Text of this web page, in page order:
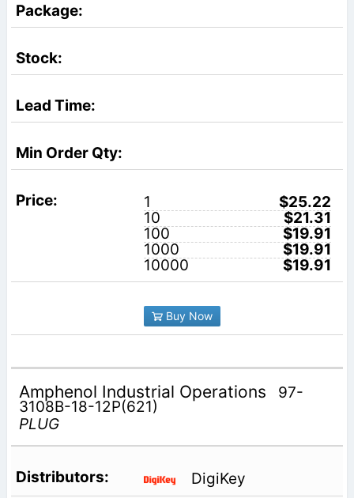
1
$25.22
10
$21.31
100
$19.91
1000
$19.91
10000
$19.91
Buy Now
Amphenol Industrial Operations 97-
3108B-18-12P(621)
PLUG
DigiKey